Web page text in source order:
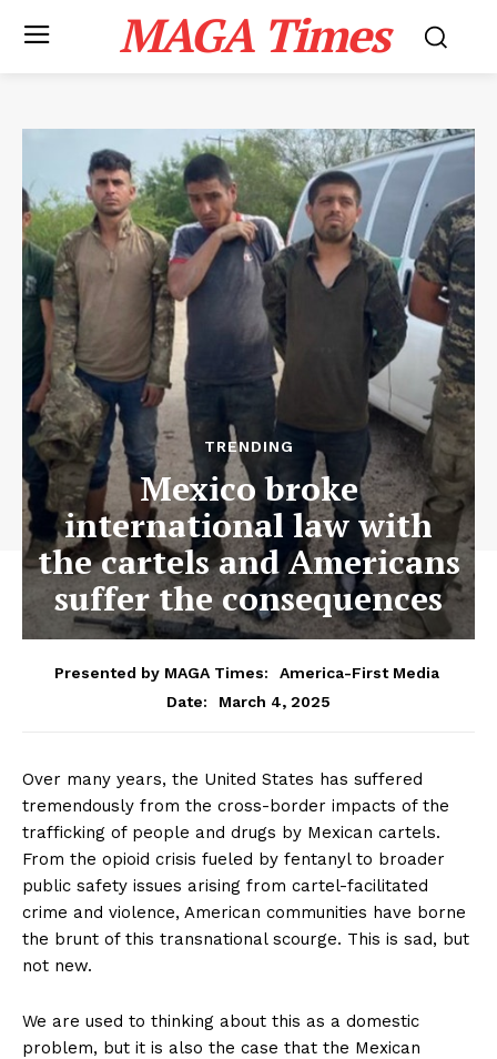
MAGA Times
TRENDING
Mexico broke
international law with
the cartels and Americans
suffer the consequences
Presented by MAGA Times:
America-First Media
Date:
March 4, 2025
Over many years, the United States has suffered
tremendously from the cross-border impacts of the
trafficking of people and drugs by Mexican cartels.
From the opioid crisis fueled by fentanyl to broader
public safety issues arising from cartel-facilitated
crime and violence, American communities have borne
the brunt of this transnational scourge. This is sad, but
not new.
We are used to thinking about this as a domestic
problem, but it is also the case that the Mexican